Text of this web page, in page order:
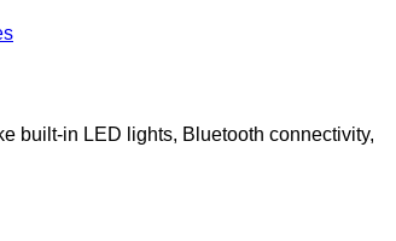
built-in LED lights, Bluetooth connectivity,